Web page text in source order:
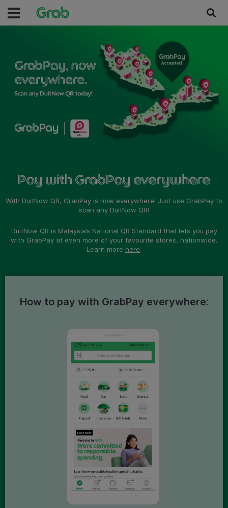
Pay with GrabPay everywhere
With DuitNow QR, GrabPay is now everywhere! Just use GrabPay to
scan any DuitNow QR!
DuitNow QR is Malaysia’s National QR Standard that lets you pay
with GrabPay at even more of your favourite stores, nationwide.
Learn more here.
How to pay with GrabPay everywhere: